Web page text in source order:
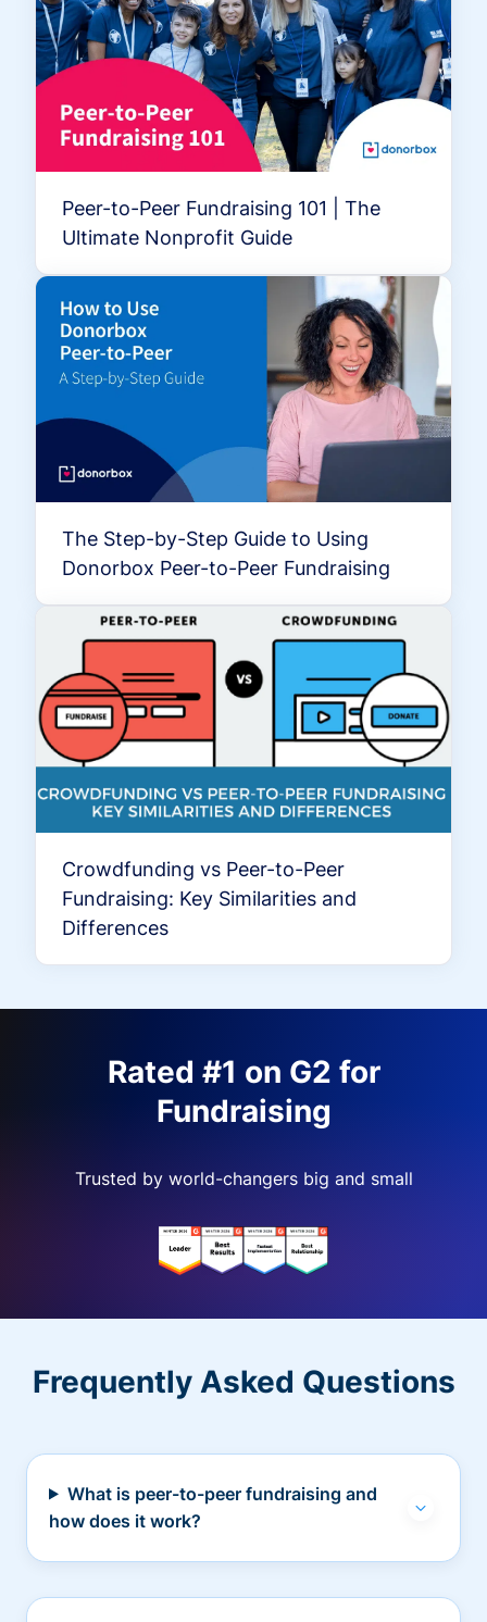
Peer-to-Peer Fundraising 101 | The
Ultimate Nonprofit Guide
The Step-by-Step Guide to Using
Donorbox Peer-to-Peer Fundraising
Crowdfunding vs Peer-to-Peer
Fundraising: Key Similarities and
Differences
Rated #1 on G2 for
Fundraising
Trusted by world-changers big and small
Frequently Asked Questions
What is peer-to-peer fundraising and
how does it work?